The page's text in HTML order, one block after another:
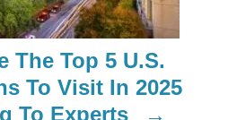
The Top 5 U.S.
To Visit In 2025
To Experts